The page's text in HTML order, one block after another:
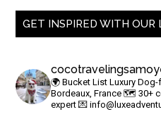
GET INSPIRED WITH OUR
🌍 Bucket List Luxury Dog-
Bordeaux, France🗺 30+
expert 💌